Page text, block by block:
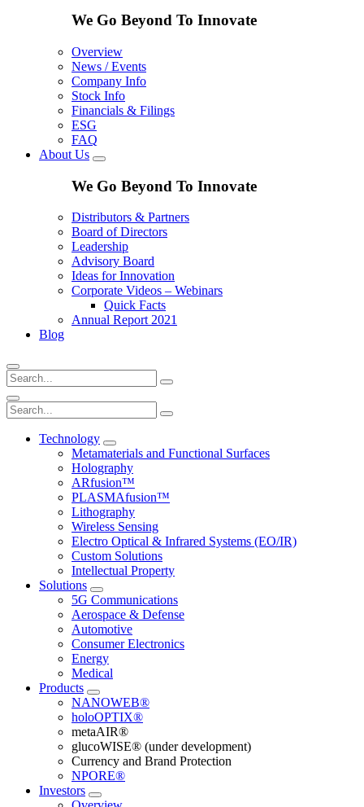
We Go Beyond To Innovate
Overview
News / Events
Company Info
Stock Info
Financials & Filings
ESG
FAQ
About Us
We Go Beyond To Innovate
Distributors & Partners
Board of Directors
Leadership
Advisory Board
Ideas for Innovation
Corporate Videos – Webinars
Quick Facts
Annual Report 2021
Blog
Technology
Metamaterials and Functional Surfaces
Holography
ARfusion™
PLASMAfusion™
Lithography
Wireless Sensing
Electro Optical & Infrared Systems (EO/IR)
Custom Solutions
Intellectual Property
Solutions
5G Communications
Aerospace & Defense
Automotive
Consumer Electronics
Energy
Medical
Products
NANOWEB®
holoOPTIX®
metaAIR®
glucoWISE® (under development)
Currency and Brand Protection
NPORE®
Investors